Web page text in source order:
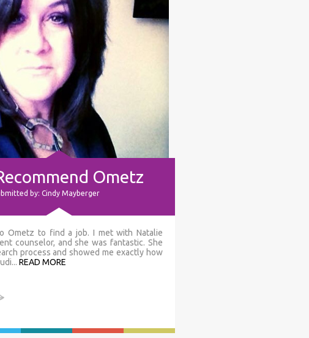
Ometz
by: Cindy Mayberger
Ometz to find a job. I met with Natalie
counselor, and she was fantastic. She
process and showed me exactly how
READ MORE